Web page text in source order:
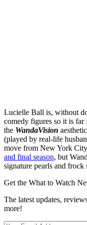
Lucielle Ball is, without
comedy figures so it is
the WandaVision
(played by real-life
move from New York
and final season, but
signature pearls and frock
Get the What to Watch
The latest updates,
more!